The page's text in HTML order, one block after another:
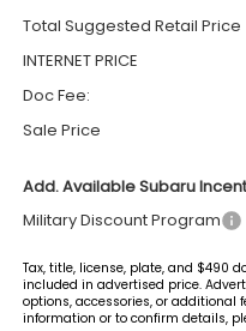
Total Suggested Retail Price
INTERNET PRICE
Doc Fee:
Sale Price
Add. Available Subaru
Military Discount Program
Tax, title, license, plate, and $490
included in advertised price.
options, accessories, or additional
information or to confirm details,